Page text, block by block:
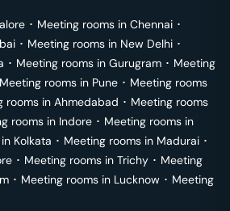
･ Meeting rooms in Chennai ･
･ Meeting rooms in New Delhi ･
･ Meeting rooms in Gurugram ･ Meeting
Meeting rooms in Pune ･ Meeting rooms
rooms in Ahmedabad ･ Meeting rooms
rooms in Indore ･ Meeting rooms in
Kolkata ･ Meeting rooms in Madurai ･
･ Meeting rooms in Trichy ･ Meeting
･ Meeting rooms in Lucknow ･ Meeting